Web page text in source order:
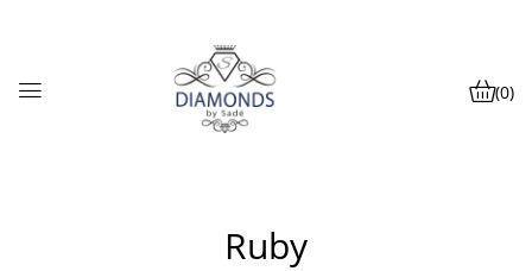
(0)
Ruby